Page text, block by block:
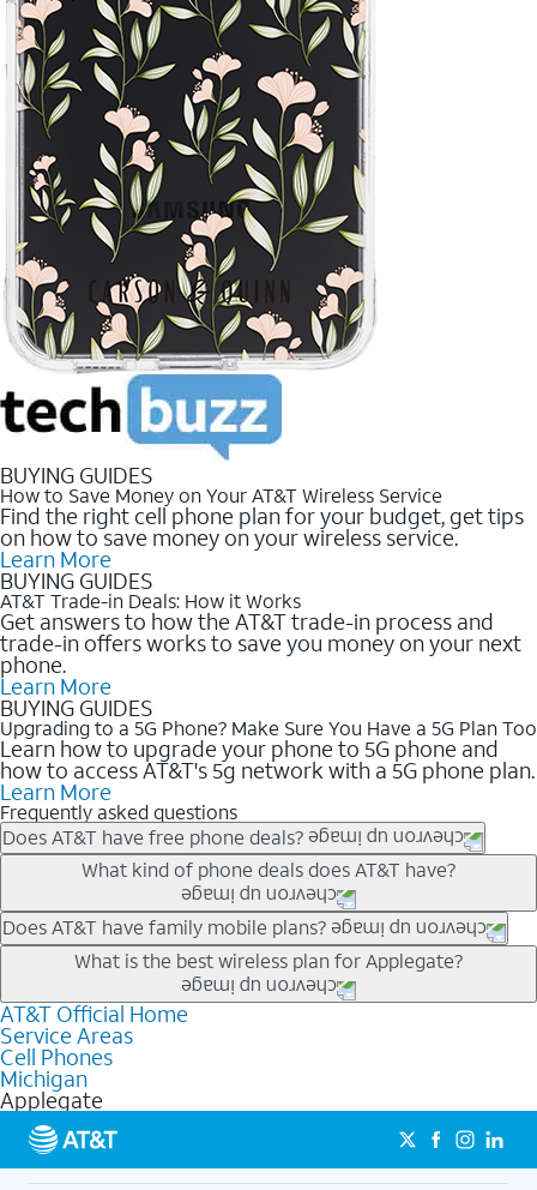
BUYING GUIDES
How to Save Money on Your AT&T Wireless Service
Find the right cell phone plan for your budget, get tips
on how to save money on your wireless service.
Learn More
BUYING GUIDES
AT&T Trade-in Deals: How it Works
Get answers to how the AT&T trade-in process and
trade-in offers works to save you money on your next
phone.
Learn More
BUYING GUIDES
Upgrading to a 5G Phone? Make Sure You Have a 5G Plan Too
Learn how to upgrade your phone to 5G phone and
how to access AT&T's 5g network with a 5G phone plan.
Learn More
Frequently asked questions
Does AT&T have free phone deals?
Our trade-in offers for new and existing customers can bring the
phone price down to free or $0. Be sure to check back often for
the newest deals on popular phones in .
What kind of phone deals does AT&T have?
AT&T has a variety of cell phone deals for everyone. Trade-in
deals for the newest iPhone & Samsung phones can help
lower the price. Other phones deals don’t need a trade-in at all,
making it easy to save.
Does AT&T have family mobile plans?
Yes, and with Unlimited Your Way, you can pick a plan for each
line on your account. All plans include unlimited talk, text &
data, AT&T 5G, and AT&T ActiveArmorSM security. Plan
choices for each line differ based on price and included
features like hotspot data, 4K UHD, and HBO Max so you can
get a perfect match for each family member.
What is the best wireless plan for Applegate?
The best AT&T cell phone plan will depend on your personal
needs and budget. The AT&T Unlimited Elite® plan provides
unlimited talk, text, & high-speed data that can’t slow down
based on how much you use, as well as access to 4K UHD
streaming, and 5G access on eligible phones.
5G not available everywhere. Go to
att.com/5Gforyou for
details.
AT&T Official Home
Service Areas
Cell Phones
Michigan
Applegate